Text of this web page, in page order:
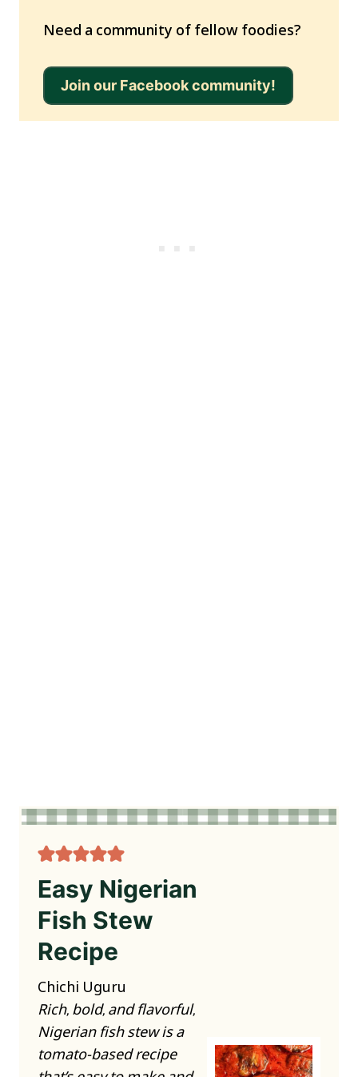
Need a community of fellow foodies?
Join our Facebook community!
Easy Nigerian
Fish Stew
Recipe
Chichi Uguru
Rich, bold, and flavorful,
Nigerian fish stew is a
tomato-based recipe